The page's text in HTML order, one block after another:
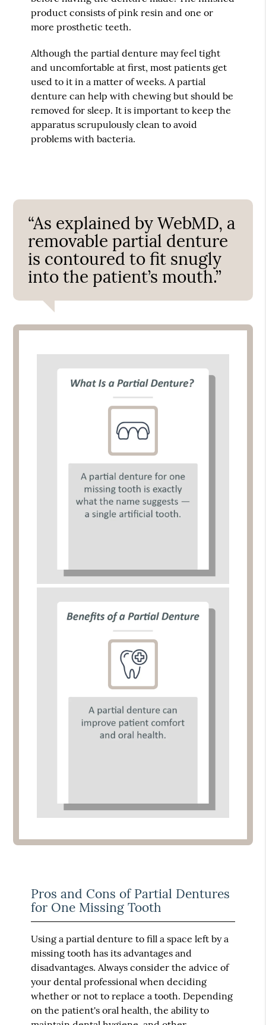
product consists of pink resin and one or
more prosthetic teeth.
Although the partial denture may feel tight
and uncomfortable at first, most patients get
used to it in a matter of weeks. A partial
denture can help with chewing but should be
removed for sleep. It is important to keep the
apparatus scrupulously clean to avoid
problems with bacteria.
“As explained by WebMD, a
removable partial denture
is contoured to fit snugly
into the patient’s mouth.”
Pros and Cons of Partial Dentures
for One Missing Tooth
Using a partial denture to fill a space left by a
missing tooth has its advantages and
disadvantages. Always consider the advice of
your dental professional when deciding
whether or not to replace a tooth. Depending
on the patient's oral health, the ability to